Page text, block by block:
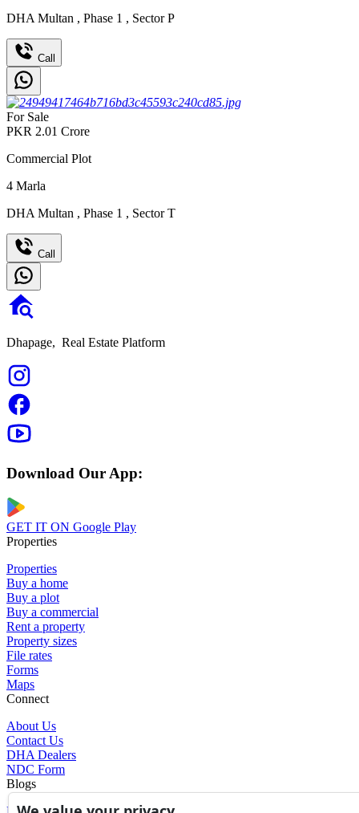
DHA Multan , Phase 1 , Sector P
Call
For Sale
PKR 2.01 Crore
Commercial Plot
4 Marla
DHA Multan , Phase 1 , Sector T
Call
Dhapage, Real Estate Platform
Download Our App:
GET IT ON Google Play
Properties
Properties
Buy a home
Buy a plot
Buy a commercial
Rent a property
Property sizes
File rates
Forms
Maps
Connect
About Us
Contact Us
DHA Dealers
NDC Form
Blogs